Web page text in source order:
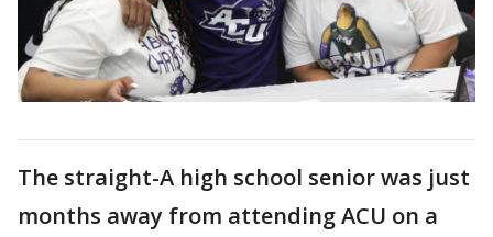
The straight-A high school senior was just
months away from attending ACU on a